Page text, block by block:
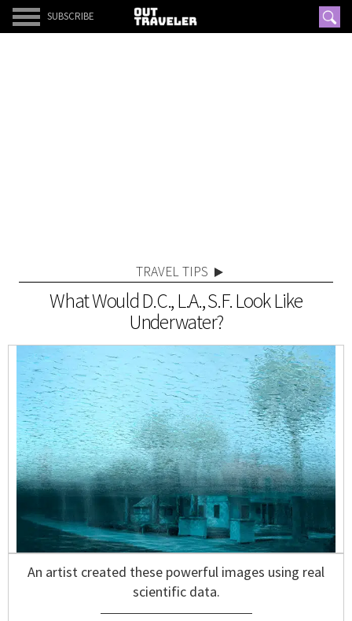
SUBSCRIBE
TRAVEL TIPS
What Would D.C., L.A., S.F. Look Like
Underwater?
An artist created these powerful images using real
scientific data.